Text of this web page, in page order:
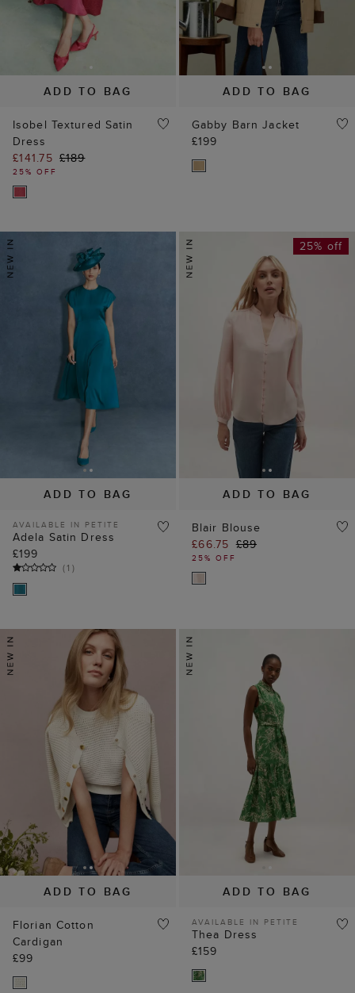
ADD TO BAG
Isobel Textured Satin
Dress
£141.75 £189
25% OFF
ADD TO BAG
Gabby Barn Jacket
£199
ADD TO BAG
AVAILABLE IN PETITE
Adela Satin Dress
£199
(1 )
ADD TO BAG
25% off
Blair Blouse
£66.75 £89
25% OFF
ADD TO BAG
Florian Cotton
Cardigan
£99
ADD TO BAG
AVAILABLE IN PETITE
Thea Dress
£159